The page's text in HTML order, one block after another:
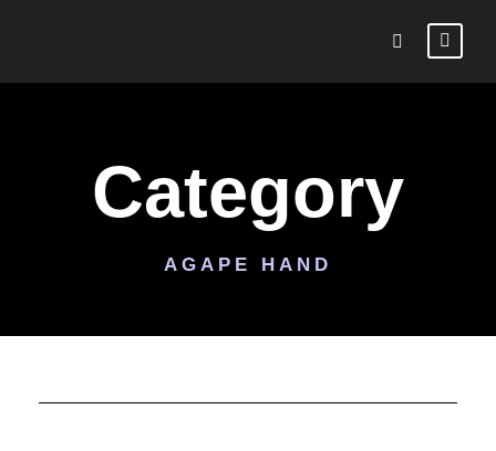
Category
AGAPE HAND